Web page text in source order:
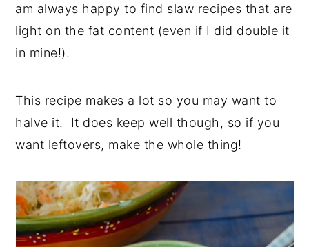
am always happy to find slaw recipes that are
light on the fat content (even if I did double it
in mine!).
This recipe makes a lot so you may want to
halve it. It does keep well though, so if you
want leftovers, make the whole thing!